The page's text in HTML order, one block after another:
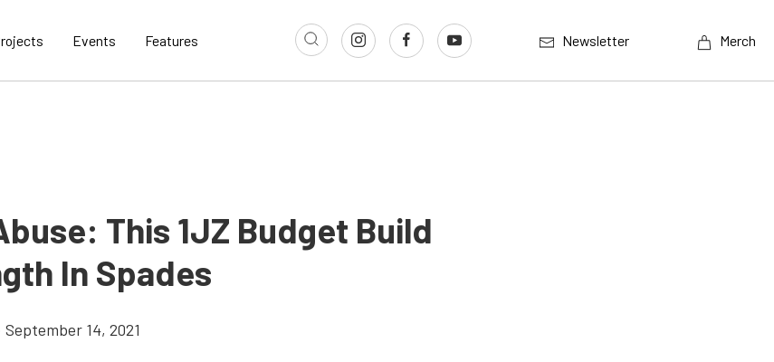
Events Features Newsletter Merch
This 1JZ Budget Build
In Spades
September 14, 2021